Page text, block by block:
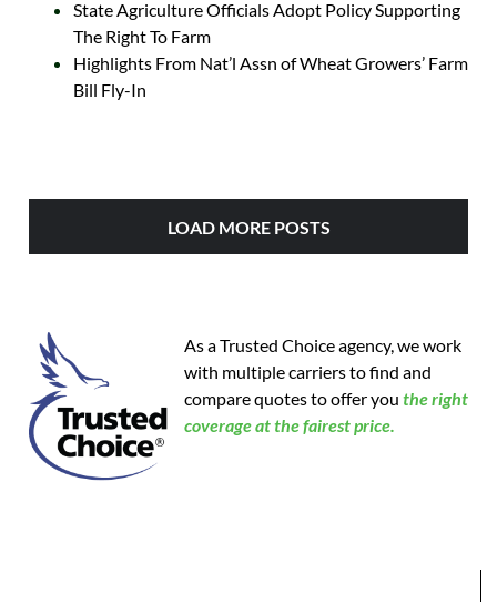
State Agriculture Officials Adopt Policy Supporting
The Right To Farm
Highlights From Nat’l Assn of Wheat Growers’ Farm
Bill Fly-In
LOAD MORE POSTS
As a Trusted Choice agency, we work
with multiple carriers to find and
compare quotes to offer you theright
coverage at the fairest price.